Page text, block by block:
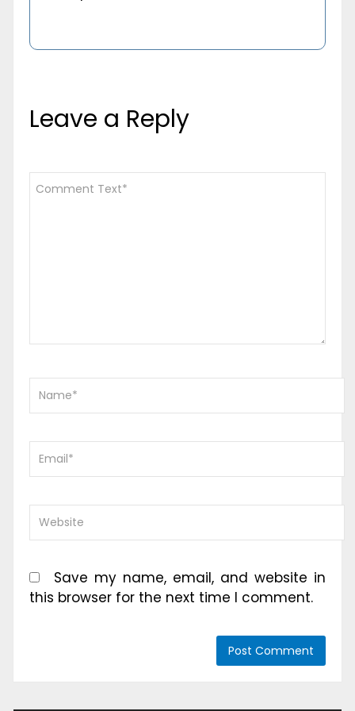
Leave a Reply
Save my name, email, and website in
this browser for the next time I comment.